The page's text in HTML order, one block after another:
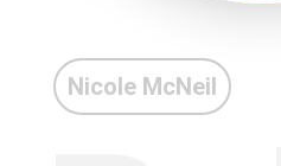
Nicole McNeil